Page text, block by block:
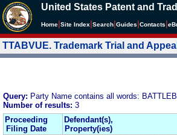
United States Patent and
Home Site Index Search Guides Contacts e
TTABVUE. Trademark Trial and
Query: Party Name contains all words:
Number of results: 3
Proceeding
Filing Date
Defendant(s),
Property(ies)